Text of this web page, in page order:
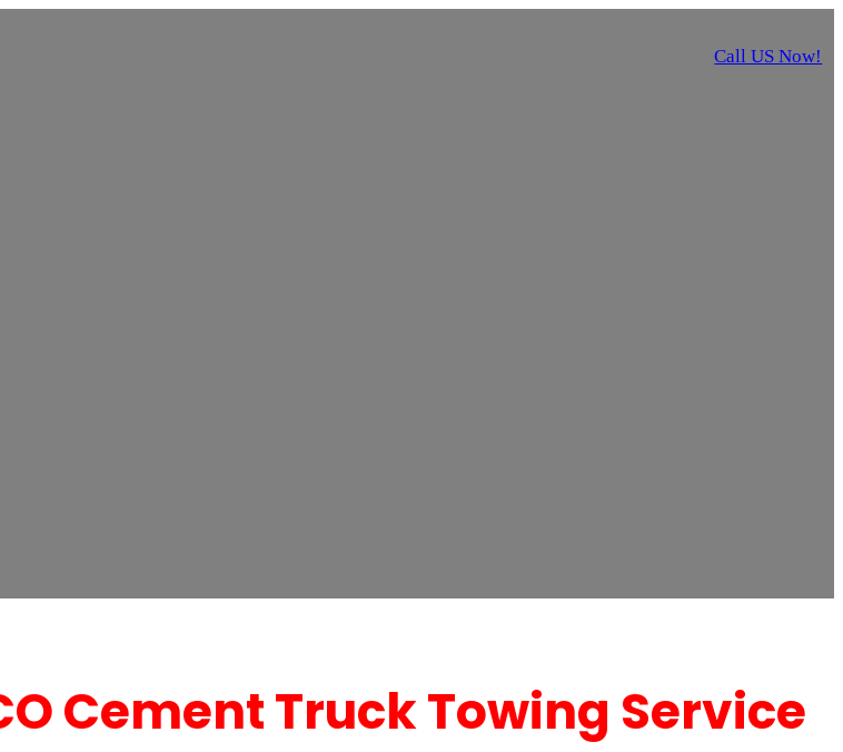
Call US Now!
Cement Truck Towing Service